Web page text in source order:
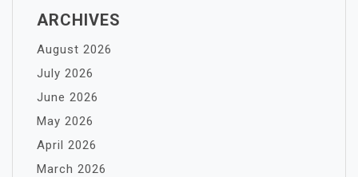
ARCHIVES
August 2026
July 2026
June 2026
May 2026
April 2026
March 2026